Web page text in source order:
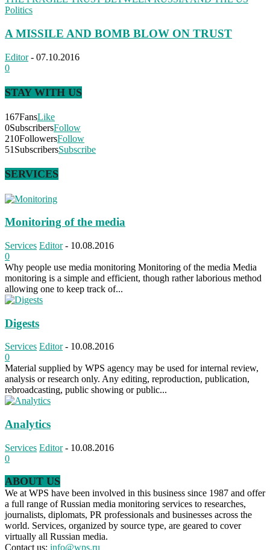
Politics
A MISSILE AND BOMB BLOW ON TRUST
Editor - 07.10.2016
0
STAY WITH US
167FansLike
0SubscribersFollow
210FollowersFollow
51 SubscribersSubscribe
SERVICES
Monitoring of the media
Services Editor - 10.08.2016
0
Why people use media monitoring Monitoring of the media Media
monitoring is a simple and efficient, though rather laborious method
allowing one to keep track of...
Digests
Services Editor - 10.08.2016
0
Material supplied by WPS agency may be used for internal review,
analysis or research only. Any editing, reproduction, publication,
rebroadcasting, public showing or public...
Analytics
Services Editor - 10.08.2016
0
ABOUT US
We at WPS have been involved in this business since 1987 and offer
a full range of Russian media monitoring services to researches,
journalists, diplomats, PR professionals and businesses across the
world. Services, organized by source type, are geared to cover
virtually all Russian media.
Contact us: info@wps.ru